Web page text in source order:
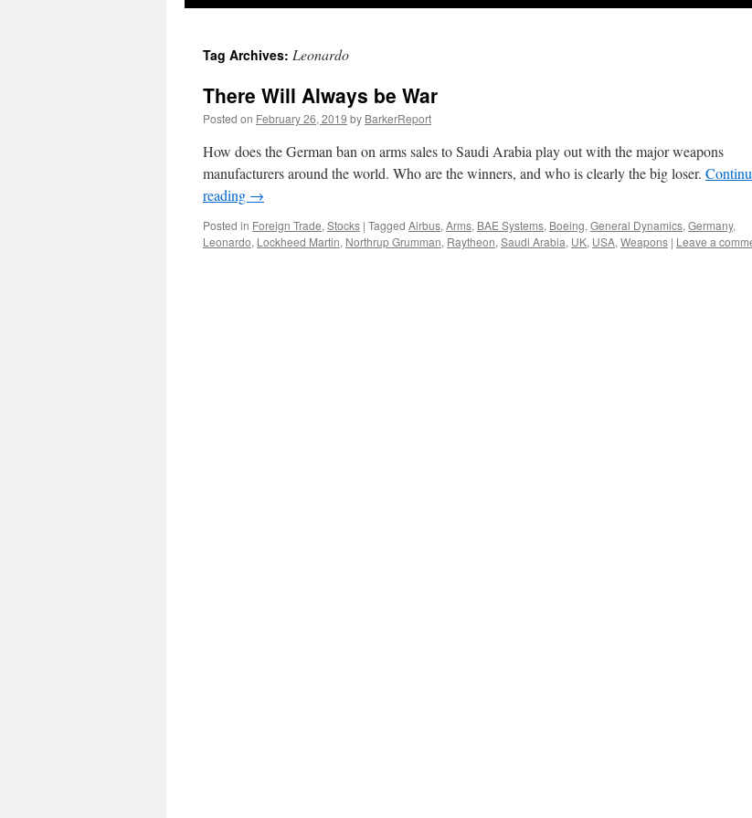
Tag Archives: Leonardo
There Will Always be War
Posted on February 26, 2019 by BarkerReport
How does the German ban on arms sales to Saudi Arabia play out with the major weapons
manufacturers around the world. Who are the winners, and who is clearly the big loser.
reading →
Posted in Foreign Trade, Stocks | Tagged Airbus, Arms, BAE Systems, Boeing, General Dynamics, Germany,
Leonardo, Lockheed Martin, Northrup Grumman, Raytheon, Saudi Arabia, UK, USA, Weapons | Leave a